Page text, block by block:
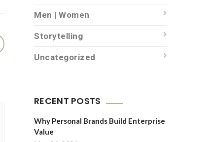
Men | Women
Storytelling
Uncategorized
RECENT POSTS
Why Personal Brands Build Enterprise
Value